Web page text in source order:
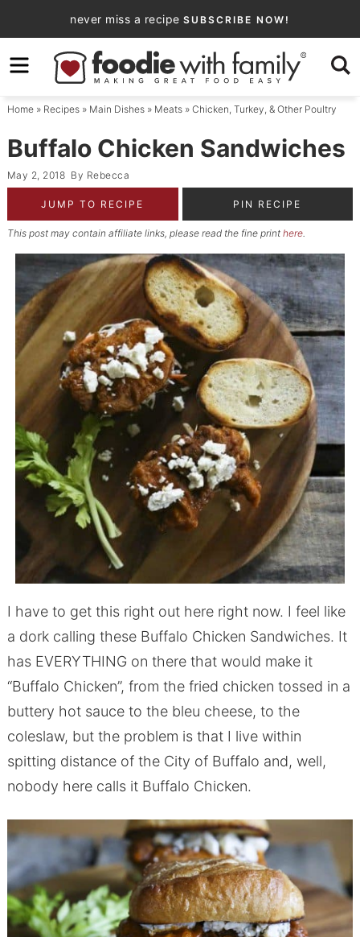
to
primary
navigation
Skip
to
content
Skip
primary
sidebar
never miss a recipe SUBSCRIBE NOW!
Home» Recipes» Main Dishes» Meats» Chicken, Turkey, & Other Poultry
Buffalo Chicken Sandwiches
May 2, 2018 By Rebecca
JUMP TO RECIPE PIN RECIPE
This post may contain affiliate links, please read the fine print here.
I have to get this right out here right now. I feel like
a dork calling these Buffalo Chicken Sandwiches. It
has EVERYTHING on there that would make it
“Buffalo Chicken”, from the fried chicken tossed in a
buttery hot sauce to the bleu cheese, to the
coleslaw, but the problem is that I live within
spitting distance of the City of Buffalo and, well,
nobody here calls it Buffalo Chicken.